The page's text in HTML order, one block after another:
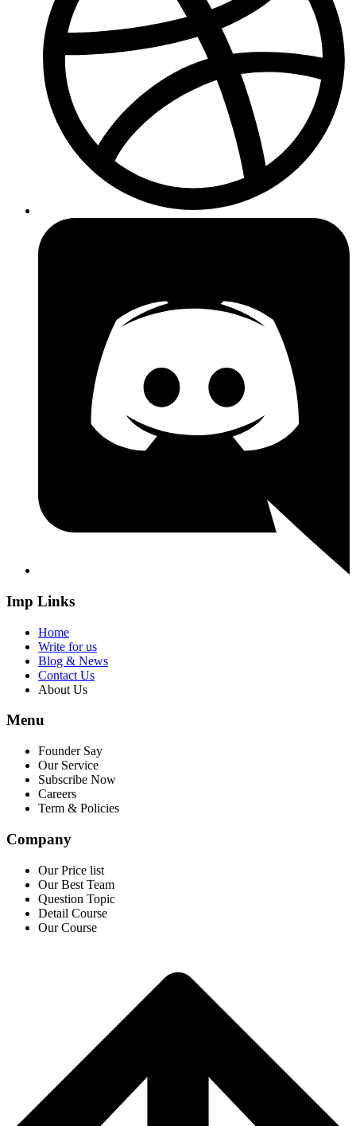
Imp Links
Home
Write for us
Blog & News
Contact Us
About Us
Menu
Founder Say
Our Service
Subscribe Now
Careers
Term & Policies
Company
Our Price list
Our Best Team
Question Topic
Detail Course
Our Course